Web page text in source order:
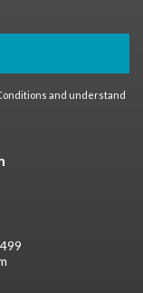
and understand